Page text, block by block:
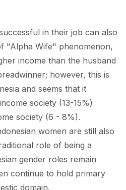
in their job can also
"Alpha Wife" phenomenon,
income than the husband
however, this is
and seems that it
society (13-15%)
society (6 - 8%).
women are still also
role of being a
gender roles remain
continue to hold primary
domain.